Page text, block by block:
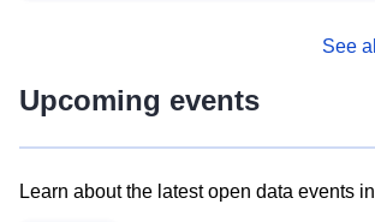
See
Upcoming events
Learn about the latest open data events